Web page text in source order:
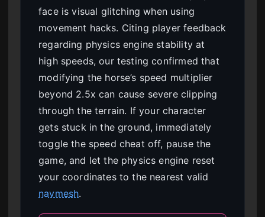
face is visual glitching when using
movement hacks. Citing player feedback
regarding physics engine stability at
high speeds, our testing confirmed that
modifying the horse’s speed multiplier
beyond 2.5x can cause severe clipping
through the terrain. If your character
gets stuck in the ground, immediately
toggle the speed cheat off, pause the
game, and let the physics engine reset
your coordinates to the nearest valid
navmesh.